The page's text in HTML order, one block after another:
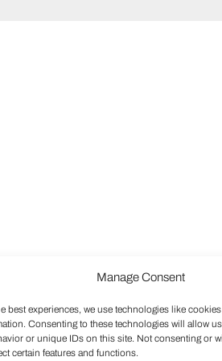
Manage Consent
best experiences, we use technologies like
Consenting to these technologies will allow
or unique IDs on this site. Not consenting or
certain features and functions.